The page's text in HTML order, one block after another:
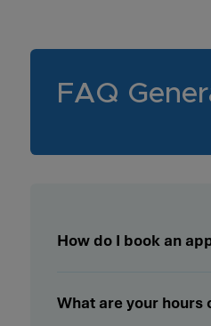
FAQ
How do I book an
What are your hours